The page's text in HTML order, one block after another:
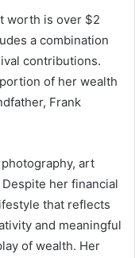
worth is over $2
a combination
contributions.
of her wealth
Frank
art
her financial
that reflects
and meaningful
of wealth. Her